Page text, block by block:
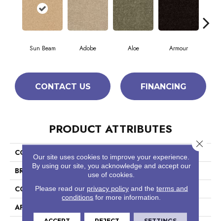
Sun Beam Adobe Aloe Armour
CONTACT US FINANCING
PRODUCT ATTRIBUTES
COLLECTION
Fielder'S Choice 15'
BRAND
Shaw Floors
CONSTRUCTION
Cut Pile
APPLICATION
Our site uses cookies to improve your experience.
By using our site, you acknowledge and accept our
use of cookies.
Please read our privacy policyand the terms and
conditions for more information.
Close